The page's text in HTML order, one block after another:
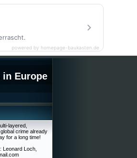
Europe
layered,
crime already
for a long time!
Leonard Loch,
powered by homepage-baukasten.de